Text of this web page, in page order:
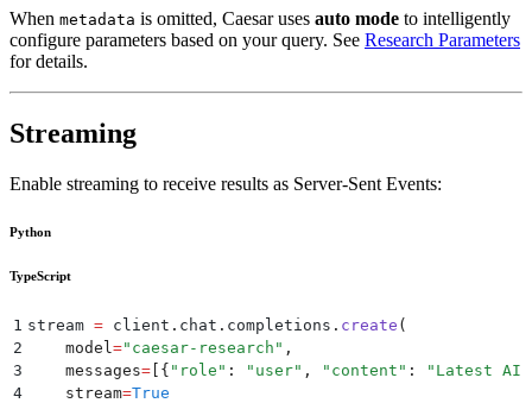
When metadata is omitted, Caesar uses auto mode to intelligently
configure parameters based on your query. See Research Parameters
for details.
Streaming
Enable streaming to receive results as Server-Sent Events:
Python
TypeScript
1 stream = client . chat . completions . create (
2
    model
=" caesar-research " ,
3
    messages
= [{ " role " : " user" , " content " : " Latest AI
4
    stream
=True